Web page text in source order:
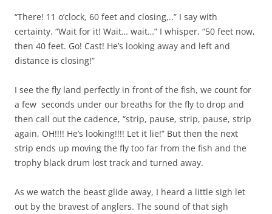
“There! 11 o’clock, 60 feet and closing,..” I say with
certainty. “Wait for it! Wait… wait…” I whisper, “50 feet now,
then 40 feet. Go! Cast! He’s looking away and left and
distance is closing!”
I see the fly land perfectly in front of the fish, we count for
a few seconds under our breaths for the fly to drop and
then call out the cadence, “strip, pause, strip, pause, strip
again, OH!!!! He’s looking!!!! Let it lie!” But then the next
strip ends up moving the fly too far from the fish and the
trophy black drum lost track and turned away.
As we watch the beast glide away, I heard a little sigh let
out by the bravest of anglers. The sound of that sigh